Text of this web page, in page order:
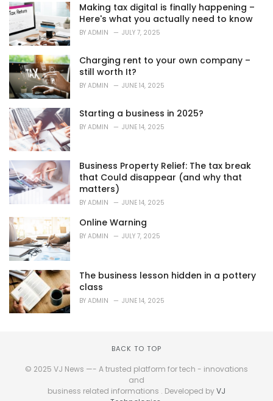
o
r
i
e
:
Making tax digital is finally happening –
Here's what you actually need to know
BY ADMIN JULY 7, 2025
Charging rent to your own company –
still worth It?
BY ADMIN JUNE 14, 2025
Starting a business in 2025?
BY ADMIN JUNE 14, 2025
Business Property Relief: The tax break
that Could disappear (and why that
matters)
BY ADMIN JUNE 14, 2025
Online Warning
BY ADMIN JULY 7, 2025
The business lesson hidden in a pottery
class
BY ADMIN JUNE 14, 2025
BACK TO TOP
© 2025 VJ News —- A trusted platform for tech - innovations
and
business related informations . Developed byVJ